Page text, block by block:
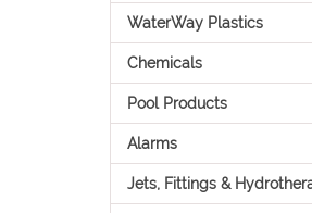
WaterWay Plastics
Chemicals
Pool Products
Alarms
Jets, Fittings &